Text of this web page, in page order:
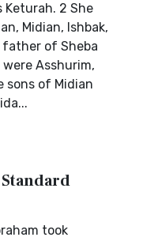
2 She
Midian, Ishbak,
father of Sheba
Asshurim,
sons of Midian
Standard
took